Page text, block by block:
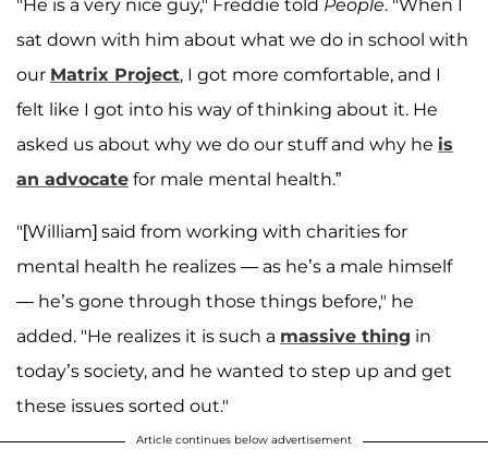
"He is a very nice guy," Freddie told People. "When I
sat down with him about what we do in school with
our Matrix Project, I got more comfortable, and I
felt like I got into his way of thinking about it. He
asked us about why we do our stuff and why he is
an advocate for male mental health.”
"[William] said from working with charities for
mental health he realizes — as he’s a male himself
— he’s gone through those things before," he
added. "He realizes it is such a massive thing in
today’s society, and he wanted to step up and get
these issues sorted out."
Article continues below advertisement